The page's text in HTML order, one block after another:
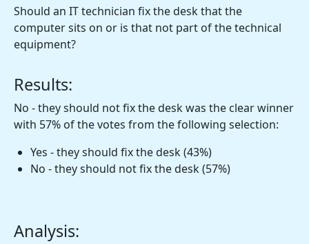
Should an IT technician fix the desk that the
computer sits on or is that not part of the technical
equipment?
Results:
No - they should not fix the desk was the clear winner
with 57% of the votes from the following selection:
Yes - they should fix the desk (43%)
No - they should not fix the desk (57%)
Analysis: